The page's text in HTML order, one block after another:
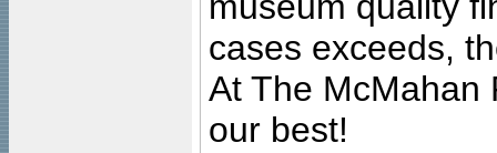
cases exceeds,
At The McMahan
our best!